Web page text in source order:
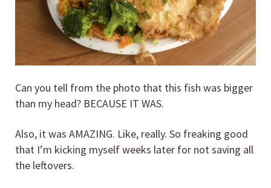
Can you tell from the photo that this fish was bigger
than my head? BECAUSE IT WAS.
Also, it was AMAZING. Like, really. So freaking good
that I’m kicking myself weeks later for not saving all
the leftovers.